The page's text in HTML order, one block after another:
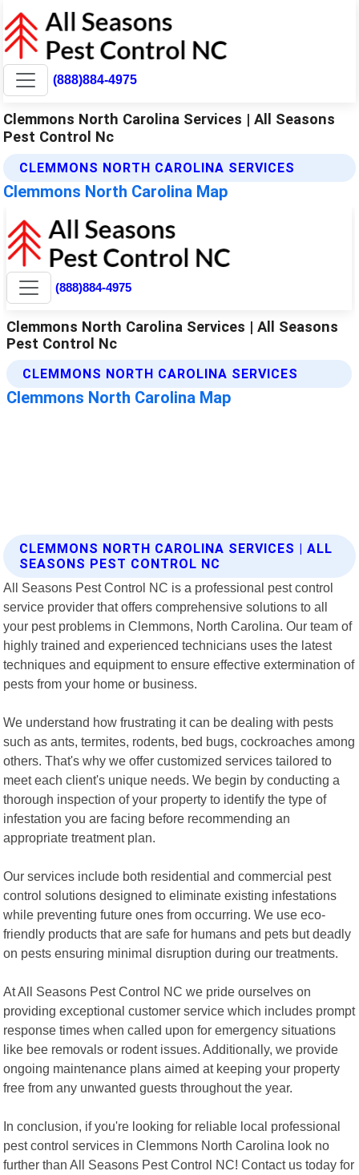
(888)884-4975
Clemmons North Carolina Services | All Seasons
Pest Control Nc
CLEMMONS NORTH CAROLINA SERVICES
Clemmons North Carolina Map
CLEMMONS NORTH CAROLINA SERVICES | ALL
SEASONS PEST CONTROL NC
All Seasons Pest Control NC is a professional pest control
service provider that offers comprehensive solutions to all
your pest problems in Clemmons, North Carolina. Our team of
highly trained and experienced technicians uses the latest
techniques and equipment to ensure effective extermination of
pests from your home or business.
We understand how frustrating it can be dealing with pests
such as ants, termites, rodents, bed bugs, cockroaches among
others. That's why we offer customized services tailored to
meet each client's unique needs. We begin by conducting a
thorough inspection of your property to identify the type of
infestation you are facing before recommending an
appropriate treatment plan.
Our services include both residential and commercial pest
control solutions designed to eliminate existing infestations
while preventing future ones from occurring. We use eco-
friendly products that are safe for humans and pets but deadly
on pests ensuring minimal disruption during our treatments.
At All Seasons Pest Control NC we pride ourselves on
providing exceptional customer service which includes prompt
response times when called upon for emergency situations
like bee removals or rodent issues. Additionally, we provide
ongoing maintenance plans aimed at keeping your property
free from any unwanted guests throughout the year.
In conclusion, if you're looking for reliable local professional
pest control services in Clemmons North Carolina look no
further than All Seasons Pest Control NC! Contact us today for